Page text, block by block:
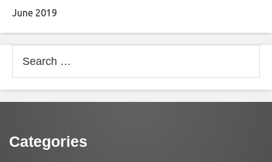
June 2019
for:
Categories